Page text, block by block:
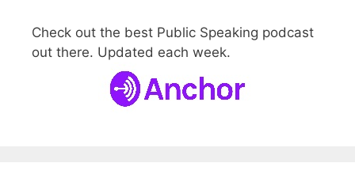
Check out the best Public Speaking podcast
out there. Updated each week.